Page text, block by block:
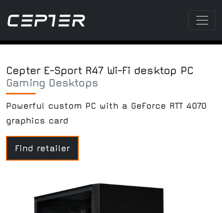
Cepter E-Sport R47 Wi-Fi desktop PC
Gaming Desktops
Powerful custom PC with a GeForce RTT 4070
graphics card
Find retailer